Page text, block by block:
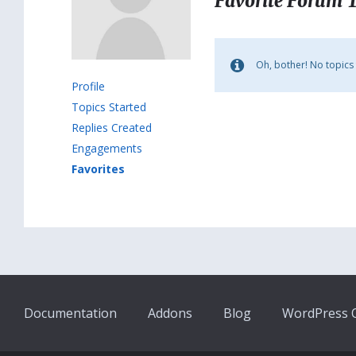
Profile
Topics Started
Replies Created
Engagements
Favorites
Oh, bother! No
Documentation Addons Blog WordPress